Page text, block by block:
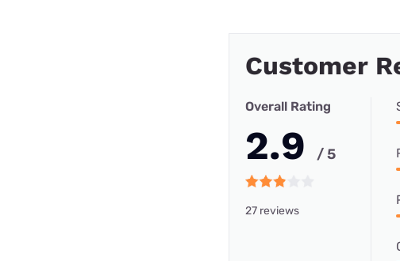
Customer
Overall Rating
2.9 / 5
27 reviews